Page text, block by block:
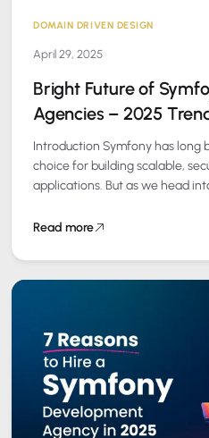
DOMAIN DRIVEN DESIGN
April 29, 2025
Bright Future of
Agencies – 2025
Introduction Symfony has long
choice for building scalable,
applications. But as we head
Read more